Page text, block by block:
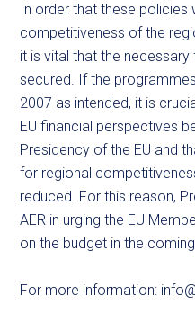
In order that these policies
competitiveness of the
it is vital that the
secured. If the
2007 as intended, it is
EU financial perspectives
Presidency of the EU and
for regional
reduced. For this reason,
AER in urging the EU
on the budget in the
For more information: